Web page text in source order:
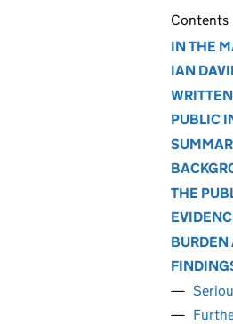
Contents
IN THE
IAN
PUBLIC
THE
BURDEN